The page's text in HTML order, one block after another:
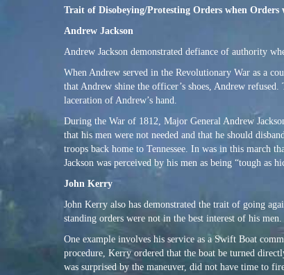
Trait of Disobeying/Protesting Orders when Orders
Andrew Jackson
Andrew Jackson demonstrated defiance of authority
When Andrew served in the Revolutionary War as a
that Andrew shine the officer’s shoes, Andrew
laceration of Andrew’s hand.
During the War of 1812, Major General Andrew
that his men were not needed and that he should
troops back home to Tennessee. In was in this march
Jackson was perceived by his men as being “tough as
John Kerry
John Kerry also has demonstrated the trait of going
standing orders were not in the best interest of his men.
One example involves his service as a Swift Boat
procedure, Kerry ordered that the boat be turned
was surprised by the maneuver, did not have time to